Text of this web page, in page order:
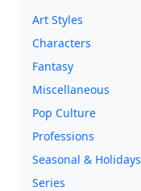
Art Styles
Characters
Fantasy
Miscellaneous
Pop Culture
Professions
Seasonal & Holidays
Series